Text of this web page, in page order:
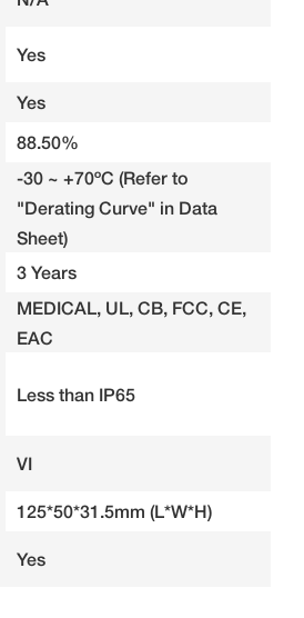
Yes
Yes
88.50%
-30 ~ +70ºC (Refer to
"Derating Curve" in Data
Sheet)
3 Years
MEDICAL, UL, CB, FCC, CE,
EAC
Less than IP65
VI
125*50*31.5mm (L*W*H)
Yes